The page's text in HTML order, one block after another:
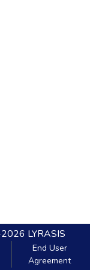
LYRASIS
End User
Agreement